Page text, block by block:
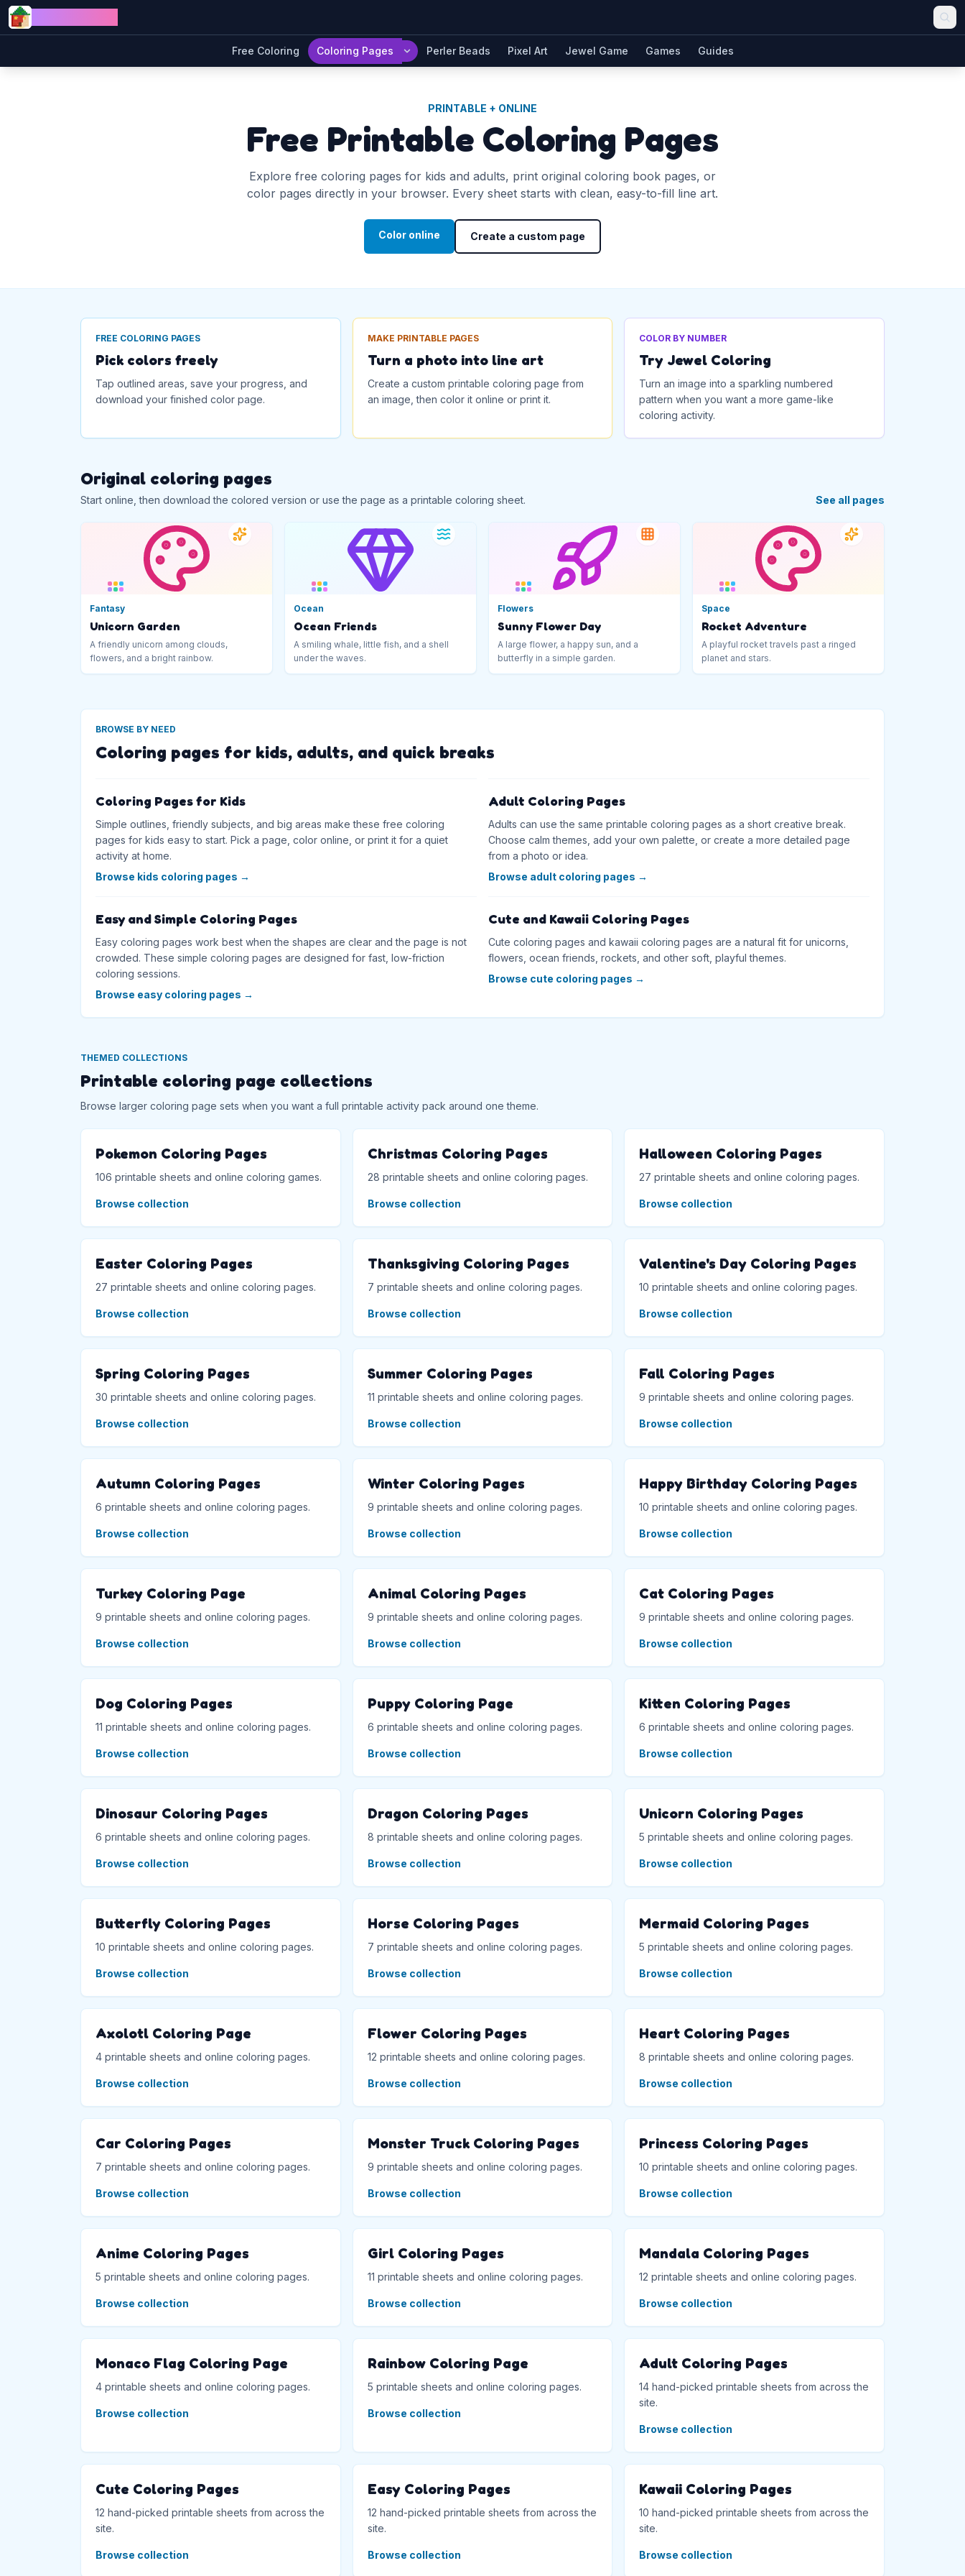
Skip to content
Free Coloring Coloring Pages Perler Beads Pixel Art Jewel Game Games Guides
PRINTABLE + ONLINE
Free Printable Coloring Pages
Explore free coloring pages for kids and adults, print original coloring book pages, or
color pages directly in your browser. Every sheet starts with clean, easy-to-fill line art.
Color online Create a custom page
FREE COLORING PAGES
Pick colors freely
Tap outlined areas, save your progress, and
download your finished color page.
MAKE PRINTABLE PAGES
Turn a photo into line art
Create a custom printable coloring page from
an image, then color it online or print it.
COLOR BY NUMBER
Try Jewel Coloring
Turn an image into a sparkling numbered
pattern when you want a more game-like
coloring activity.
Original coloring pages
Start online, then download the colored version or use the page as a printable coloring sheet. See all pages
Fantasy
Unicorn Garden
A friendly unicorn among clouds,
flowers, and a bright rainbow.
Ocean
Ocean Friends
A smiling whale, little fish, and a shell
under the waves.
Flowers
Sunny Flower Day
A large flower, a happy sun, and a
butterfly in a simple garden.
Space
Rocket Adventure
A playful rocket travels past a ringed
planet and stars.
BROWSE BY NEED
Coloring pages for kids, adults, and quick breaks
Coloring Pages for Kids
Simple outlines, friendly subjects, and big areas make these free coloring
pages for kids easy to start. Pick a page, color online, or print it for a quiet
activity at home.
Browse kids coloring pages →
Adult Coloring Pages
Adults can use the same printable coloring pages as a short creative break.
Choose calm themes, add your own palette, or create a more detailed page
from a photo or idea.
Browse adult coloring pages →
Easy and Simple Coloring Pages
Easy coloring pages work best when the shapes are clear and the page is not
crowded. These simple coloring pages are designed for fast, low-friction
coloring sessions.
Browse easy coloring pages →
Cute and Kawaii Coloring Pages
Cute coloring pages and kawaii coloring pages are a natural fit for unicorns,
flowers, ocean friends, rockets, and other soft, playful themes.
Browse cute coloring pages →
THEMED COLLECTIONS
Printable coloring page collections
Browse larger coloring page sets when you want a full printable activity pack around one theme.
Pokemon Coloring Pages
106 printable sheets and online coloring games.
Browse collection
Christmas Coloring Pages
28 printable sheets and online coloring pages.
Browse collection
Halloween Coloring Pages
27 printable sheets and online coloring pages.
Browse collection
Easter Coloring Pages
27 printable sheets and online coloring pages.
Browse collection
Thanksgiving Coloring Pages
7 printable sheets and online coloring pages.
Browse collection
Valentine's Day Coloring Pages
10 printable sheets and online coloring pages.
Browse collection
Spring Coloring Pages
30 printable sheets and online coloring pages.
Browse collection
Summer Coloring Pages
11 printable sheets and online coloring pages.
Browse collection
Fall Coloring Pages
9 printable sheets and online coloring pages.
Browse collection
Autumn Coloring Pages
6 printable sheets and online coloring pages.
Browse collection
Winter Coloring Pages
9 printable sheets and online coloring pages.
Browse collection
Happy Birthday Coloring Pages
10 printable sheets and online coloring pages.
Browse collection
Turkey Coloring Page
9 printable sheets and online coloring pages.
Browse collection
Animal Coloring Pages
9 printable sheets and online coloring pages.
Browse collection
Cat Coloring Pages
9 printable sheets and online coloring pages.
Browse collection
Dog Coloring Pages
11 printable sheets and online coloring pages.
Browse collection
Puppy Coloring Page
6 printable sheets and online coloring pages.
Browse collection
Kitten Coloring Pages
6 printable sheets and online coloring pages.
Browse collection
Dinosaur Coloring Pages
6 printable sheets and online coloring pages.
Browse collection
Dragon Coloring Pages
8 printable sheets and online coloring pages.
Browse collection
Unicorn Coloring Pages
5 printable sheets and online coloring pages.
Browse collection
Butterfly Coloring Pages
10 printable sheets and online coloring pages.
Browse collection
Horse Coloring Pages
7 printable sheets and online coloring pages.
Browse collection
Mermaid Coloring Pages
5 printable sheets and online coloring pages.
Browse collection
Axolotl Coloring Page
4 printable sheets and online coloring pages.
Browse collection
Flower Coloring Pages
12 printable sheets and online coloring pages.
Browse collection
Heart Coloring Pages
8 printable sheets and online coloring pages.
Browse collection
Car Coloring Pages
7 printable sheets and online coloring pages.
Browse collection
Monster Truck Coloring Pages
9 printable sheets and online coloring pages.
Browse collection
Princess Coloring Pages
10 printable sheets and online coloring pages.
Browse collection
Anime Coloring Pages
5 printable sheets and online coloring pages.
Browse collection
Girl Coloring Pages
11 printable sheets and online coloring pages.
Browse collection
Mandala Coloring Pages
12 printable sheets and online coloring pages.
Browse collection
Monaco Flag Coloring Page
4 printable sheets and online coloring pages.
Browse collection
Rainbow Coloring Page
5 printable sheets and online coloring pages.
Browse collection
Adult Coloring Pages
14 hand-picked printable sheets from across the
site.
Browse collection
Cute Coloring Pages
12 hand-picked printable sheets from across the
site.
Browse collection
Easy Coloring Pages
12 hand-picked printable sheets from across the
site.
Browse collection
Kawaii Coloring Pages
10 hand-picked printable sheets from across the
site.
Browse collection